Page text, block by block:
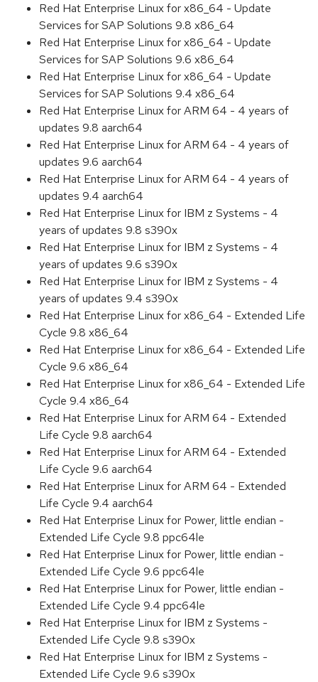
Red Hat Enterprise Linux for x86_64 - Update
Services for SAP Solutions 9.8 x86_64
Red Hat Enterprise Linux for x86_64 - Update
Services for SAP Solutions 9.6 x86_64
Red Hat Enterprise Linux for x86_64 - Update
Services for SAP Solutions 9.4 x86_64
Red Hat Enterprise Linux for ARM 64 - 4 years of
updates 9.8 aarch64
Red Hat Enterprise Linux for ARM 64 - 4 years of
updates 9.6 aarch64
Red Hat Enterprise Linux for ARM 64 - 4 years of
updates 9.4 aarch64
Red Hat Enterprise Linux for IBM z Systems - 4
years of updates 9.8 s390x
Red Hat Enterprise Linux for IBM z Systems - 4
years of updates 9.6 s390x
Red Hat Enterprise Linux for IBM z Systems - 4
years of updates 9.4 s390x
Red Hat Enterprise Linux for x86_64 - Extended Life
Cycle 9.8 x86_64
Red Hat Enterprise Linux for x86_64 - Extended Life
Cycle 9.6 x86_64
Red Hat Enterprise Linux for x86_64 - Extended Life
Cycle 9.4 x86_64
Red Hat Enterprise Linux for ARM 64 - Extended
Life Cycle 9.8 aarch64
Red Hat Enterprise Linux for ARM 64 - Extended
Life Cycle 9.6 aarch64
Red Hat Enterprise Linux for ARM 64 - Extended
Life Cycle 9.4 aarch64
Red Hat Enterprise Linux for Power, little endian -
Extended Life Cycle 9.8 ppc64le
Red Hat Enterprise Linux for Power, little endian -
Extended Life Cycle 9.6 ppc64le
Red Hat Enterprise Linux for Power, little endian -
Extended Life Cycle 9.4 ppc64le
Red Hat Enterprise Linux for IBM z Systems -
Extended Life Cycle 9.8 s390x
Red Hat Enterprise Linux for IBM z Systems -
Extended Life Cycle 9.6 s390x